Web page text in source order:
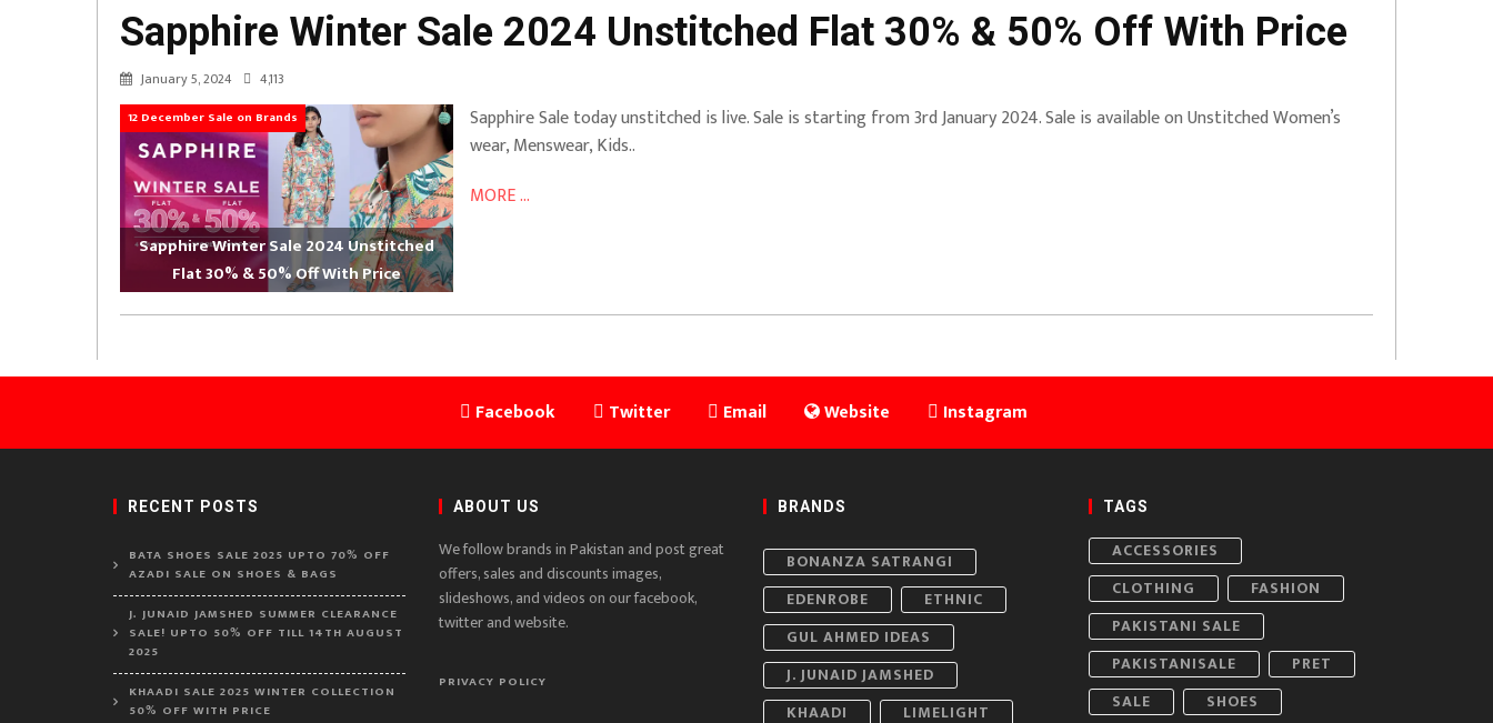
Sapphire Winter Sale 2024 Unstitched Flat 30% & 50% Off With Price
January 5, 2024 4,113
12 December Sale on Brands
Sapphire Winter Sale 2024 Unstitched
Flat 30% & 50% Off With Price
Sapphire Sale today unstitched is live. Sale is starting from 3rd January 2024. Sale is available on Unstitched Women’s
wear, Menswear, Kids..
MORE ...
Facebook Twitter Email Website Instagram
RECENT POSTS
BATA SHOES SALE 2025 UPTO 70% OFF
AZADI SALE ON SHOES & BAGS
J. JUNAID JAMSHED SUMMER CLEARANCE
SALE! UPTO 50% OFF TILL 14TH AUGUST
2025
KHAADI SALE 2025 WINTER COLLECTION
50% OFF WITH PRICE
ABOUT US
We follow brands in Pakistan and post great
offers, sales and discounts images,
slideshows, and videos on our facebook,
twitter and website.
PRIVACY POLICY
BRANDS
BONANZA SATRANGI
EDENROBE
ETHNIC
GUL AHMED IDEAS
J. JUNAID JAMSHED
KHAADI
LIMELIGHT
TAGS
ACCESSORIES
CLOTHING
FASHION
PAKISTANI SALE
PAKISTANISALE
PRET
SALE
SHOES